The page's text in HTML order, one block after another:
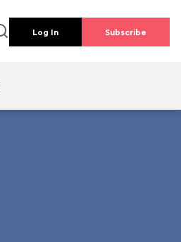
Log In Subscribe